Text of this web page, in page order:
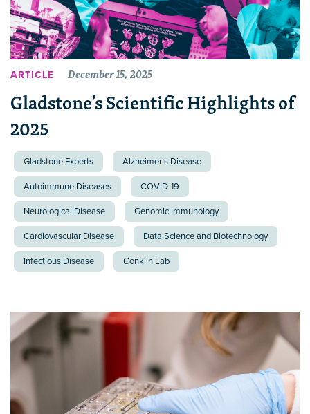
ARTICLE December 15, 2025
Gladstone’s Scientific Highlights of
2025
Gladstone Experts Alzheimer’s Disease
Autoimmune Diseases COVID-19
Neurological Disease Genomic Immunology
Cardiovascular Disease Data Science and Biotechnology
Infectious Disease Conklin Lab